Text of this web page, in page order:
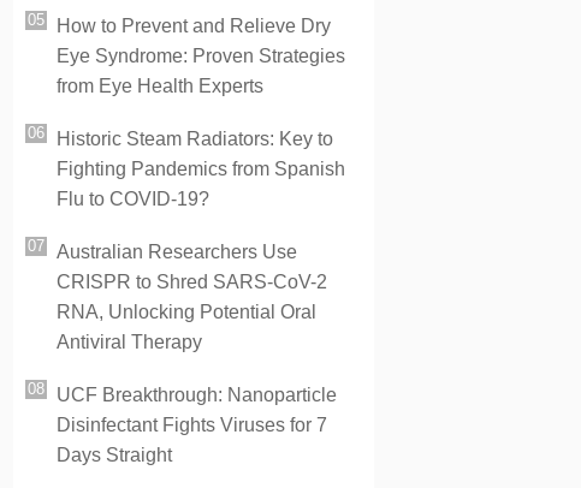
How to Prevent and Relieve Dry
Eye Syndrome: Proven Strategies
from Eye Health Experts
Historic Steam Radiators: Key to
Fighting Pandemics from Spanish
Flu to COVID-19?
Australian Researchers Use
CRISPR to Shred SARS-CoV-2
RNA, Unlocking Potential Oral
Antiviral Therapy
UCF Breakthrough: Nanoparticle
Disinfectant Fights Viruses for 7
Days Straight